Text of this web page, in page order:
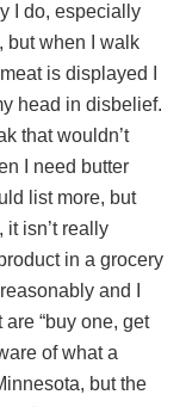
I do, especially
but when I walk
is displayed I
head in disbelief.
that wouldn’t
I need butter
list more, but
isn’t really
in a grocery
and I
“buy one, get
of what a
but the